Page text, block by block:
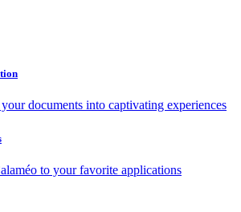
documents into captivating experiences
to your favorite applications